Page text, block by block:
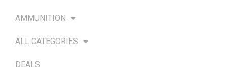
AMMUNITION
ALL CATEGORIES
DEALS